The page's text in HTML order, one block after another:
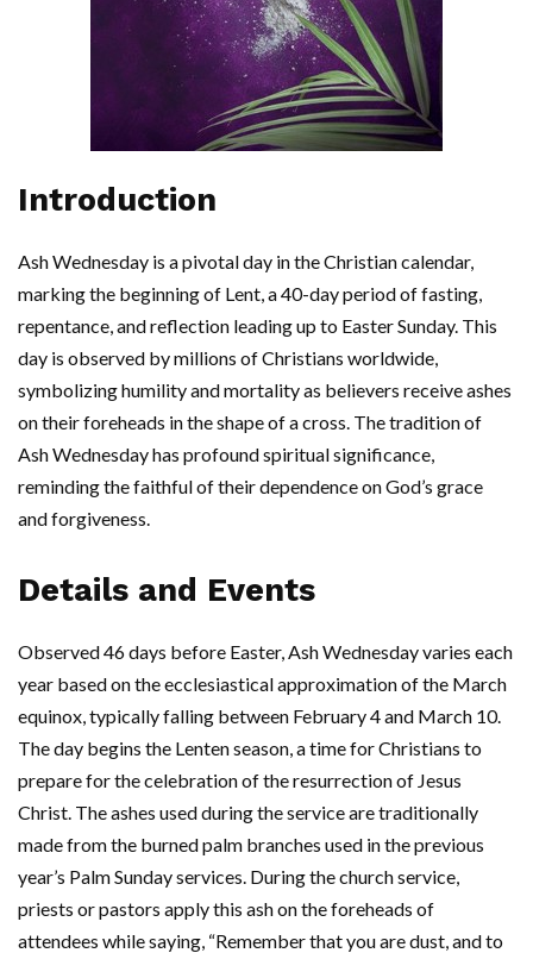
Introduction
Ash Wednesday is a pivotal day in the Christian calendar,
marking the beginning of Lent, a 40-day period of fasting,
repentance, and reflection leading up to Easter Sunday. This
day is observed by millions of Christians worldwide,
symbolizing humility and mortality as believers receive ashes
on their foreheads in the shape of a cross. The tradition of
Ash Wednesday has profound spiritual significance,
reminding the faithful of their dependence on God’s grace
and forgiveness.
Details and Events
Observed 46 days before Easter, Ash Wednesday varies each
year based on the ecclesiastical approximation of the March
equinox, typically falling between February 4 and March 10.
The day begins the Lenten season, a time for Christians to
prepare for the celebration of the resurrection of Jesus
Christ. The ashes used during the service are traditionally
made from the burned palm branches used in the previous
year’s Palm Sunday services. During the church service,
priests or pastors apply this ash on the foreheads of
attendees while saying, “Remember that you are dust, and to